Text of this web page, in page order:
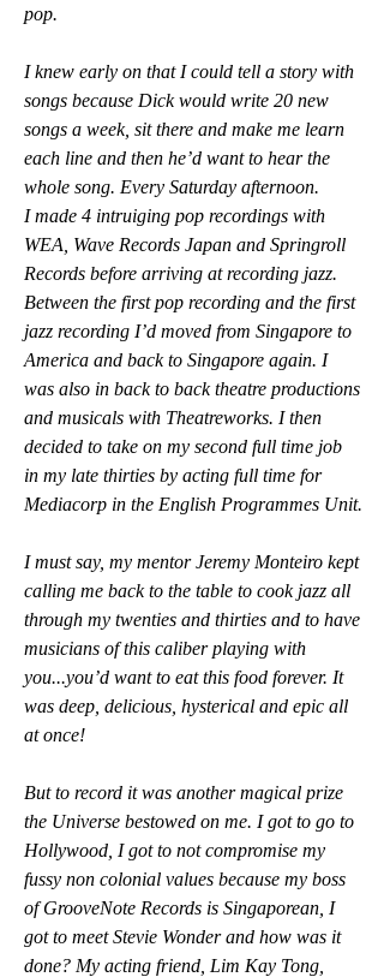
pop.
I knew early on that I could tell a story with
songs because Dick would write 20 new
songs a week, sit there and make me learn
each line and then he’d want to hear the
whole song. Every Saturday afternoon.
I made 4 intruiging pop recordings with
WEA, Wave Records Japan and Springroll
Records before arriving at recording jazz.
Between the first pop recording and the first
jazz recording I’d moved from Singapore to
America and back to Singapore again. I
was also in back to back theatre productions
and musicals with Theatreworks. I then
decided to take on my second full time job
in my late thirties by acting full time for
Mediacorp in the English Programmes Unit.
I must say, my mentor Jeremy Monteiro kept
calling me back to the table to cook jazz all
through my twenties and thirties and to have
musicians of this caliber playing with
you...you’d want to eat this food forever. It
was deep, delicious, hysterical and epic all
at once!
But to record it was another magical prize
the Universe bestowed on me. I got to go to
Hollywood, I got to not compromise my
fussy non colonial values because my boss
of GrooveNote Records is Singaporean, I
got to meet Stevie Wonder and how was it
done? My acting friend, Lim Kay Tong,